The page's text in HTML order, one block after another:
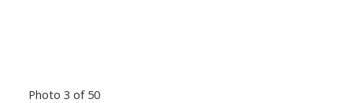
Photo 3 of 50